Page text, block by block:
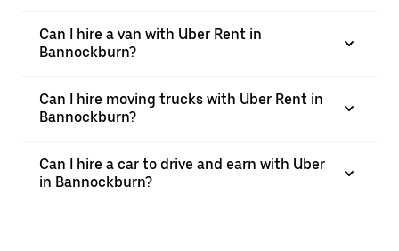
Can I hire a van with Uber Rent in
Bannockburn?
Can I hire moving trucks with Uber Rent in
Bannockburn?
Can I hire a car to drive and earn with Uber
in Bannockburn?